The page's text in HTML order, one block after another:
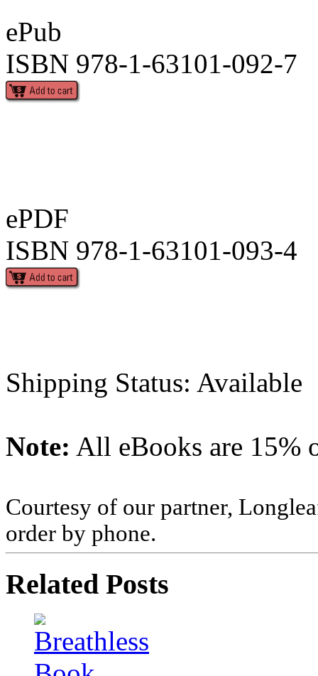
ePub
ISBN 978-1-63101-092-7
ePDF
ISBN 978-1-63101-093-4
Shipping Status: Available
Note: All eBooks are 15%
Courtesy of our partner,
order by phone.
Related Posts